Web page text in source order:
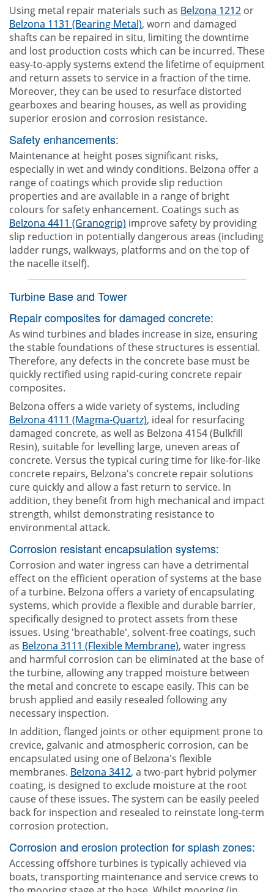
Using metal repair materials such as Belzona 1212or
Belzona 1131 (Bearing Metal), worn and damaged
shafts can be repaired in situ, limiting the downtime
and lost production costs which can be incurred. These
easy-to-apply systems extend the lifetime of equipment
and return assets to service in a fraction of the time.
Moreover, they can be used to resurface distorted
gearboxes and bearing houses, as well as providing
superior erosion and corrosion resistance.
Safety enhancements:
Maintenance at height poses significant risks,
especially in wet and windy conditions. Belzona offer a
range of coatings which provide slip reduction
properties and are available in a range of bright
colours for safety enhancement. Coatings such as
Belzona 4411 (Granogrip) improve safety by providing
slip reduction in potentially dangerous areas (including
ladder rungs, walkways, platforms and on the top of
the nacelle itself).
Turbine Base and Tower
Repair composites for damaged concrete:
As wind turbines and blades increase in size, ensuring
the stable foundations of these structures is essential.
Therefore, any defects in the concrete base must be
quickly rectified using rapid-curing concrete repair
composites.
Belzona offers a wide variety of systems, including
Belzona 4111 (Magma-Quartz), ideal for resurfacing
damaged concrete, as well as Belzona 4154 (Bulkfill
Resin), suitable for levelling large, uneven areas of
concrete. Versus the typical curing time for like-for-like
concrete repairs, Belzona's concrete repair solutions
cure quickly and allow a fast return to service. In
addition, they benefit from high mechanical and impact
strength, whilst demonstrating resistance to
environmental attack.
Corrosion resistant encapsulation systems:
Corrosion and water ingress can have a detrimental
effect on the efficient operation of systems at the base
of a turbine. Belzona offers a variety of encapsulating
systems, which provide a flexible and durable barrier,
specifically designed to protect assets from these
issues. Using 'breathable', solvent-free coatings, such
as Belzona 3111 (Flexible Membrane), water ingress
and harmful corrosion can be eliminated at the base of
the turbine, allowing any trapped moisture between
the metal and concrete to escape easily. This can be
brush applied and easily resealed following any
necessary inspection.
In addition, flanged joints or other equipment prone to
crevice, galvanic and atmospheric corrosion, can be
encapsulated using one of Belzona's flexible
membranes. Belzona 3412, a two-part hybrid polymer
coating, is designed to exclude moisture at the root
cause of these issues. The system can be easily peeled
back for inspection and resealed to reinstate long-term
corrosion protection.
Corrosion and erosion protection for splash zones:
Accessing offshore turbines is typically achieved via
boats, transporting maintenance and service crews to